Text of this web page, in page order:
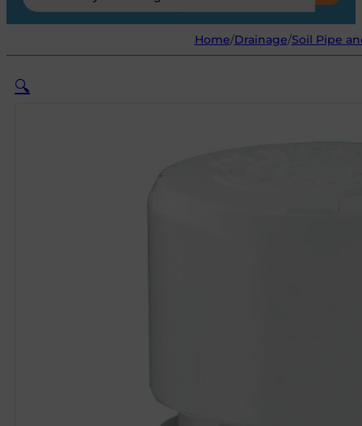
...
Home/Drainage/Soil Pipe
🔍